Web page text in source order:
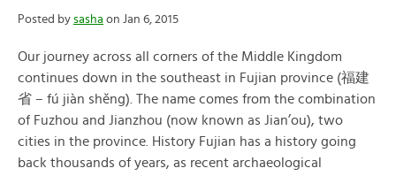
Posted by sasha on Jan 6, 2015
Our journey across all corners of the Middle Kingdom
continues down in the southeast in Fujian province (福建
省 – fú jiàn shěng). The name comes from the combination
of Fuzhou and Jianzhou (now known as Jian’ou), two
cities in the province. History Fujian has a history going
back thousands of years, as recent archaeological